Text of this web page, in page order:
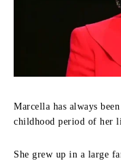
Marcella has always
childhood period of her
She grew up in a large